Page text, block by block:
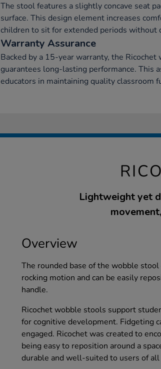
The stool features a slightly concave seat
surface. This design element increases
children to sit for extended periods without
Warranty Assurance
Backed by a 15-year warranty, the
guarantees long-lasting performance. This
educators in maintaining quality classroom
Lightweight yet
Overview
The rounded base of the wobble
rocking motion and can be easily
handle.
Ricochet wobble stools support
for cognitive development. Fidgeting
engaged. Ricochet was created to
being easy to reposition around a
durable and well-suited to users of all